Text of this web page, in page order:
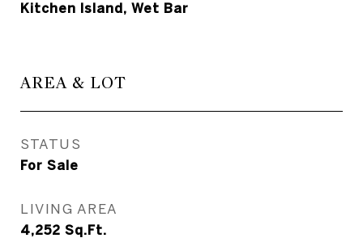
Kitchen Island, Wet Bar
AREA & LOT
STATUS
For Sale
LIVING AREA
4,252 Sq.Ft.